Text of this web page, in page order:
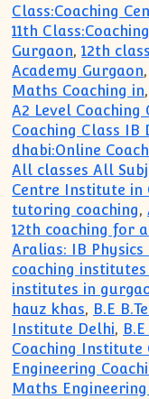
Class:Coaching
11th
Gurgaon,12th
Academy Gurgaon
Maths Coaching in,
A2 Level Coaching
Coaching Class IB
dhabi:Online
All classes All
Centre Institute in
tutoring coaching,
12th coaching for
Aralias: IB Physics
coaching
institutes in
hauz khas, B.E
Institute Delhi,
Coaching Institute
Engineering
Maths